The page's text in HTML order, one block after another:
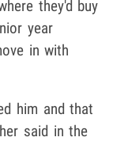
they'd buy
year
in with
him and that
said in the